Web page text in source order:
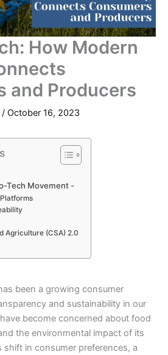
How Modern
and Producers
/ October 16, 2023
Tech Movement -
Agriculture (CSA) 2.0
been a growing consumer
and sustainability in our
become concerned about food
the environmental impact of its
shift in consumer preferences, a